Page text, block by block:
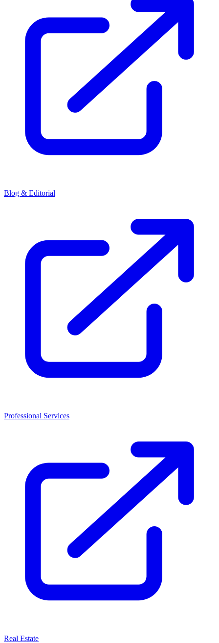
Blog & Editorial
Professional Services
Real Estate